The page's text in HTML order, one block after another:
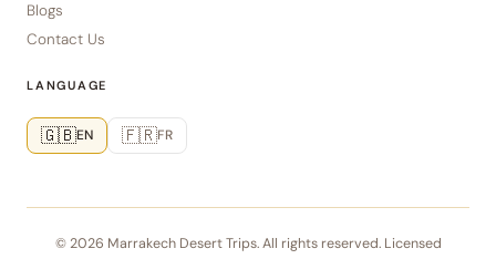
Blogs
Contact Us
LANGUAGE
🇬🇧EN 🇫🇷FR
© 2026 Marrakech Desert Trips. All rights reserved. Licensed